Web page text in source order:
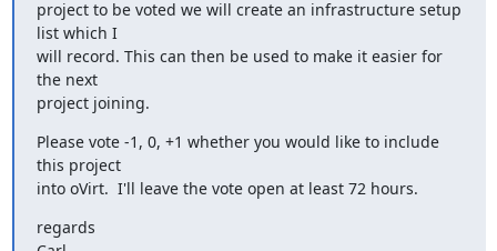
project to be voted we will create an infrastructure setup
list which I
will record. This can then be used to make it easier for
the next
project joining.
Please vote -1, 0, +1 whether you would like to include
this project
into oVirt.  I'll leave the vote open at least 72 hours.
regards